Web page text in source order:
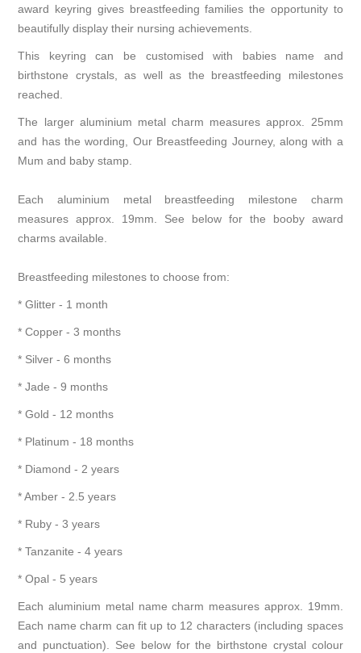
award keyring gives breastfeeding families the opportunity to
beautifully display their nursing achievements.
This keyring can be customised with babies name and
birthstone crystals, as well as the breastfeeding milestones
reached.
The larger aluminium metal charm measures approx. 25mm
and has the wording, Our Breastfeeding Journey, along with a
Mum and baby stamp.
Each aluminium metal breastfeeding milestone charm
measures approx. 19mm. See below for the booby award
charms available.
Breastfeeding milestones to choose from:
* Glitter - 1 month
* Copper - 3 months
* Silver - 6 months
* Jade - 9 months
* Gold - 12 months
* Platinum - 18 months
* Diamond - 2 years
* Amber - 2.5 years
* Ruby - 3 years
* Tanzanite - 4 years
* Opal - 5 years
Each aluminium metal name charm measures approx. 19mm.
Each name charm can fit up to 12 characters (including spaces
and punctuation). See below for the birthstone crystal colour